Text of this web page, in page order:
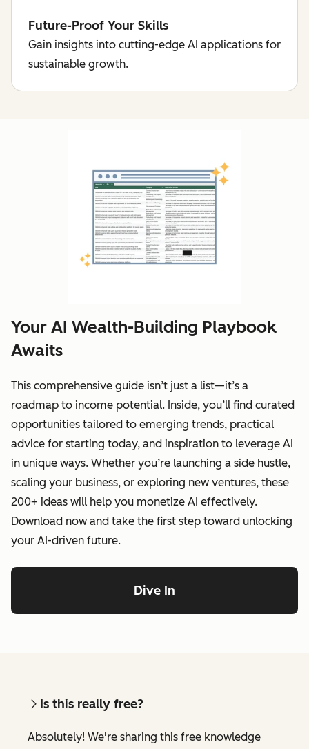
Future-Proof Your Skills
Gain insights into cutting-edge AI applications for
sustainable growth.
Your AI Wealth-Building Playbook
Awaits
This comprehensive guide isn’t just a list—it’s a
roadmap to income potential. Inside, you’ll find curated
opportunities tailored to emerging trends, practical
advice for starting today, and inspiration to leverage AI
in unique ways. Whether you’re launching a side hustle,
scaling your business, or exploring new ventures, these
200+ ideas will help you monetize AI effectively.
Download now and take the first step toward unlocking
your AI-driven future.
Dive In
Is this really free?
Absolutely! We're sharing this free knowledge